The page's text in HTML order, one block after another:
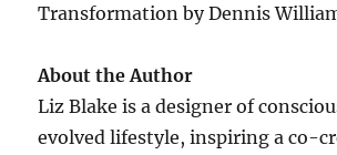
Transformation by Dennis
About the Author
Liz Blake is a designer of
evolved lifestyle, inspiring a co-